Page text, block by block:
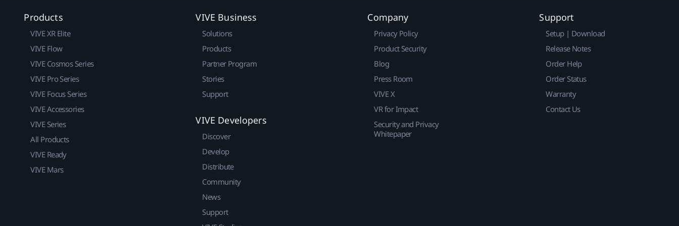
Products
VIVE XR Elite
VIVE Flow
VIVE Cosmos Series
VIVE Pro Series
VIVE Focus Series
VIVE Accessories
VIVE Series
All Products
VIVE Ready
VIVE Mars
VIVE Business
Solutions
Products
Partner Program
Stories
Support
VIVE Developers
Discover
Develop
Distribute
Community
News
Support
Company
Privacy Policy
Product Security
Blog
Press Room
VIVE X
VR for Impact
Security and Privacy
Whitepaper
Support
Setup | Download
Release Notes
Order Help
Order Status
Warranty
Contact Us